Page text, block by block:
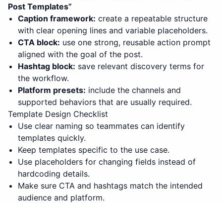
Post Templates”
Caption framework: create a repeatable structure
with clear opening lines and variable placeholders.
CTA block: use one strong, reusable action prompt
aligned with the goal of the post.
Hashtag block: save relevant discovery terms for
the workflow.
Platform presets: include the channels and
supported behaviors that are usually required.
Template Design Checklist
Use clear naming so teammates can identify
templates quickly.
Keep templates specific to the use case.
Use placeholders for changing fields instead of
hardcoding details.
Make sure CTA and hashtags match the intended
audience and platform.